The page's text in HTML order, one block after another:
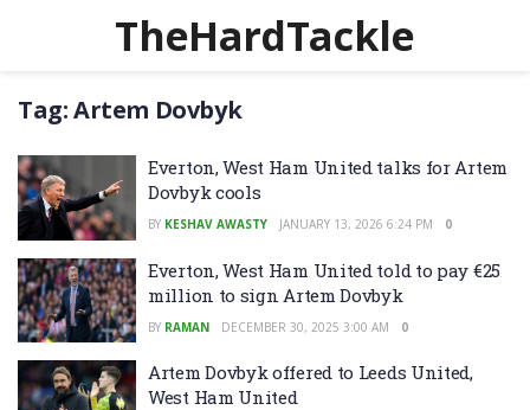
TheHardTackle
Tag:Artem Dovbyk
Everton, West Ham United talks for Artem
Dovbyk cools
BY KESHAV AWASTY JANUARY 13, 2026 6:24 PM 0
Everton, West Ham United told to pay €25
million to sign Artem Dovbyk
BY RAMAN DECEMBER 30, 2025 3:00 AM 0
Artem Dovbyk offered to Leeds United,
West Ham United